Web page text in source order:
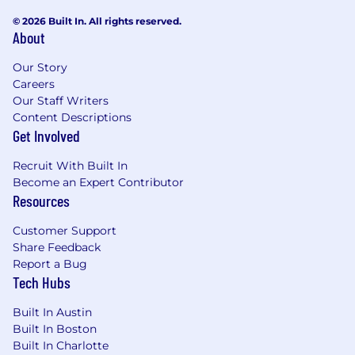
Preferred Qualifications
Market savvy, understanding emerging trends
and using market opportunities
Prior experience in UX/UI optimization a plus
opportunity employer that considers applicants
without regard to gender, gender identity,
sexual orientation, race, ethnicity, disabled or
protected by law. We hire the most qualified
candidate for the role. In the US or Canada, if
you require accommodations or assistance to
complete the online application process or
during the recruitment process, please contact
reasonable_accommodation@mastercard.com
and identify the type of accommodation or
© 2026 Built In. All rights reserved.
About
Our Story
Careers
Our Staff Writers
Content Descriptions
Get Involved
Recruit With Built In
Become an Expert Contributor
Resources
Customer Support
Share Feedback
Report a Bug
Tech Hubs
Built In Austin
Built In Boston
Built In Charlotte